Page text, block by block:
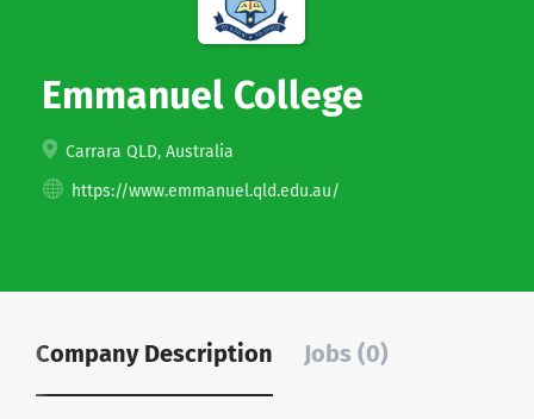
Emmanuel College
Carrara QLD, Australia
https://www.emmanuel.qld.edu.au/
Company Description Jobs (0)